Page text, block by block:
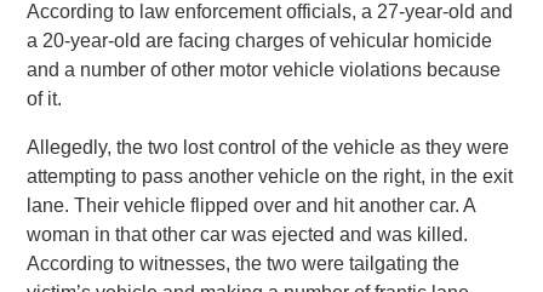
According to law enforcement officials, a 27-year-old and
a 20-year-old are facing charges of vehicular homicide
and a number of other motor vehicle violations because
of it.
Allegedly, the two lost control of the vehicle as they were
attempting to pass another vehicle on the right, in the exit
lane. Their vehicle flipped over and hit another car. A
woman in that other car was ejected and was killed.
According to witnesses, the two were tailgating the